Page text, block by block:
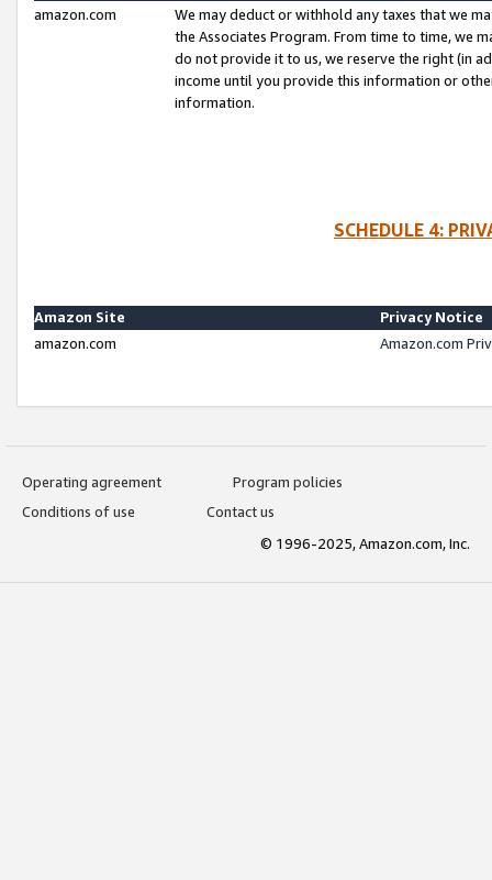
amazon.com
We may deduct or withhold any taxes that we
the Associates Program. From time to time, we
do not provide it to us, we reserve the right (in
income until you provide this information or
information.
SCHEDULE 4:
Amazon Site
Privacy Notice
amazon.com
Amazon.com
Operating agreement
Program policies
Conditions of use
Contact us
© 1996-2025, Amazon.com, Inc.